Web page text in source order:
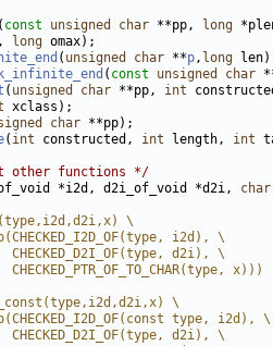
( const unsigned char **pp, long
long
( unsigned char **p, long
( const unsigned char
( unsigned char **pp, int
char
( int constructed, int length, int
other functions */
*i2d, d2i_of_void *d2i, char
\
i2d), \
CHECKED_D2I_OF(type, d2i), \
CHECKED_PTR_OF_TO_CHAR(type, x)))
\
type, i2d), \
CHECKED_D2I_OF(type, d2i), \